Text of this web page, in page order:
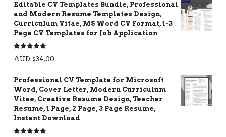
Editable CV Templates Bundle, Professional
and Modern Resume Templates Design,
Curriculum Vitae, MS Word CV Format, 1-3
Page CV Templates for Job Application
Rated 5.00
out of 5
AUD $34.00
Professional CV Template for Microsoft
Word, Cover Letter, Modern Curriculum
Vitae, Creative Resume Design, Teacher
Resume, 1 Page, 2 Page, 3 Page Resume,
Instant Download